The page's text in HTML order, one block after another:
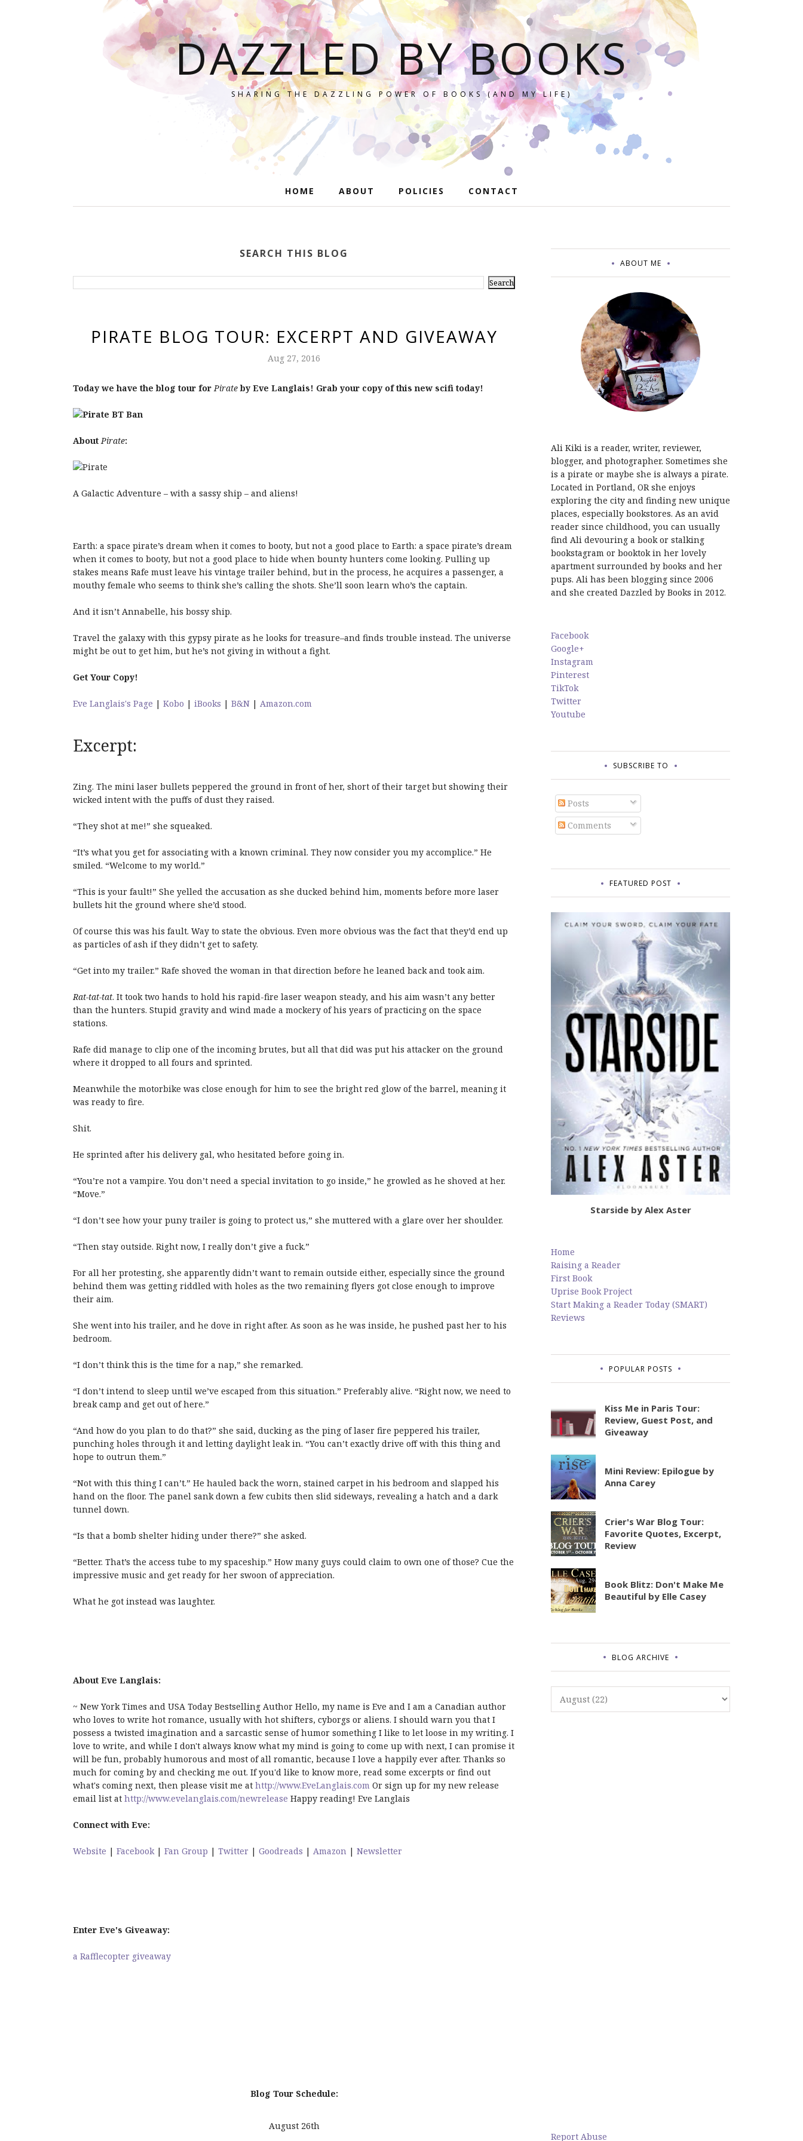
DAZZLED BY BOOKS
SHARING THE DAZZLING POWER OF BOOKS (AND MY LIFE)
HOME ABOUT POLICIES CONTACT
SEARCH THIS BLOG
PIRATE BLOG TOUR: EXCERPT AND GIVEAWAY
Aug 27, 2016
Today we have the blog tour forPirateby Eve Langlais! Grab your copy of this new scifi today!
AboutPirate:
A Galactic Adventure – with a sassy ship – and aliens!
Earth: a space pirate’s dream when it comes to booty, but not a good place to Earth: a space pirate’s dream
when it comes to booty, but not a good place to hide when bounty hunters come looking. Pulling up
stakes means Rafe must leave his vintage trailer behind, but in the process, he acquires a passenger, a
mouthy female who seems to think she’s calling the shots. She’ll soon learn who’s the captain.
And it isn’t Annabelle, his bossy ship.
Travel the galaxy with this gypsy pirate as he looks for treasure–and finds trouble instead. The universe
might be out to get him, but he’s not giving in without a fight.
Get Your Copy!
Eve Langlais's Page | Kobo | iBooks | B&N | Amazon.com
Excerpt:
Zing. The mini laser bullets peppered the ground in front of her, short of their target but showing their
wicked intent with the puffs of dust they raised.
“They shot at me!” she squeaked.
“It’s what you get for associating with a known criminal. They now consider you my accomplice.” He
smiled. “Welcome to my world.”
“This is your fault!” She yelled the accusation as she ducked behind him, moments before more laser
bullets hit the ground where she’d stood.
Of course this was his fault. Way to state the obvious. Even more obvious was the fact that they’d end up
as particles of ash if they didn’t get to safety.
“Get into my trailer.” Rafe shoved the woman in that direction before he leaned back and took aim.
Rat-tat-tat. It took two hands to hold his rapid-fire laser weapon steady, and his aim wasn’t any better
than the hunters. Stupid gravity and wind made a mockery of his years of practicing on the space
stations.
Rafe did manage to clip one of the incoming brutes, but all that did was put his attacker on the ground
where it dropped to all fours and sprinted.
Meanwhile the motorbike was close enough for him to see the bright red glow of the barrel, meaning it
was ready to fire.
Shit.
He sprinted after his delivery gal, who hesitated before going in.
“You’re not a vampire. You don’t need a special invitation to go inside,” he growled as he shoved at her.
“Move.”
“I don’t see how your puny trailer is going to protect us,” she muttered with a glare over her shoulder.
“Then stay outside. Right now, I really don’t give a fuck.”
For all her protesting, she apparently didn’t want to remain outside either, especially since the ground
behind them was getting riddled with holes as the two remaining flyers got close enough to improve
their aim.
She went into his trailer, and he dove in right after. As soon as he was inside, he pushed past her to his
bedroom.
“I don’t think this is the time for a nap,” she remarked.
“I don’t intend to sleep until we’ve escaped from this situation.” Preferably alive. “Right now, we need to
break camp and get out of here.”
“And how do you plan to do that?” she said, ducking as the ping of laser fire peppered his trailer,
punching holes through it and letting daylight leak in. “You can’t exactly drive off with this thing and
hope to outrun them.”
“Not with this thing I can’t.” He hauled back the worn, stained carpet in his bedroom and slapped his
hand on the floor. The panel sank down a few cubits then slid sideways, revealing a hatch and a dark
tunnel down.
“Is that a bomb shelter hiding under there?” she asked.
“Better. That’s the access tube to my spaceship.” How many guys could claim to own one of those? Cue the
impressive music and get ready for her swoon of appreciation.
What he got instead was laughter.
About Eve Langlais:
~ New York Times and USA Today Bestselling Author Hello, my name is Eve and I am a Canadian author
who loves to write hot romance, usually with hot shifters, cyborgs or aliens. I should warn you that I
possess a twisted imagination and a sarcastic sense of humor something I like to let loose in my writing. I
love to write, and while I don't always know what my mind is going to come up with next, I can promise it
will be fun, probably humorous and most of all romantic, because I love a happily ever after. Thanks so
much for coming by and checking me out. If you'd like to know more, read some excerpts or find out
what's coming next, then please visit me at http://www.EveLanglais.com Or sign up for my new release
email list at http://www.evelanglais.com/newrelease Happy reading! Eve Langlais
Connect with Eve:
Website | Facebook| Fan Group | Twitter | Goodreads | Amazon | Newsletter
Enter Eve's Giveaway:
a Rafflecopter giveaway
Blog Tour Schedule:
August 26th
ABOUT ME
Ali Kiki is a reader, writer, reviewer,
blogger, and photographer. Sometimes she
is a pirate or maybe she is always a pirate.
Located in Portland, OR she enjoys
exploring the city and finding new unique
places, especially bookstores. As an avid
reader since childhood, you can usually
find Ali devouring a book or stalking
bookstagram or booktok in her lovely
apartment surrounded by books and her
pups. Ali has been blogging since 2006
and she created Dazzled by Books in 2012.
Facebook
Google+
Instagram
Pinterest
TikTok
Twitter
Youtube
SUBSCRIBE TO
Posts
Comments
FEATURED POST
Starside by Alex Aster
Home
Raising a Reader
First Book
Uprise Book Project
Start Making a Reader Today (SMART)
Reviews
POPULAR POSTS
Kiss Me in Paris Tour:
Review, Guest Post, and
Giveaway
Mini Review: Epilogue by
Anna Carey
Crier's War Blog Tour:
Favorite Quotes, Excerpt,
Review
Book Blitz: Don't Make Me
Beautiful by Elle Casey
BLOG ARCHIVE
Report Abuse